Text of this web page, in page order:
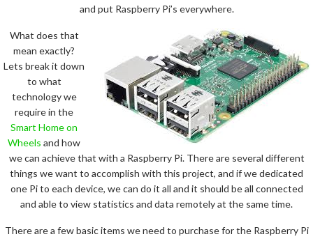
and put Raspberry Pi’s everywhere.
What does that
mean exactly?
Lets break it down
to what
technology we
require in the
Smart Home on
Wheels and how
we can achieve that with a Raspberry Pi. There are several different
things we want to accomplish with this project, and if we dedicated
one Pi to each device, we can do it all and it should be all connected
and able to view statistics and data remotely at the same time.
There are a few basic items we need to purchase for the Raspberry Pi